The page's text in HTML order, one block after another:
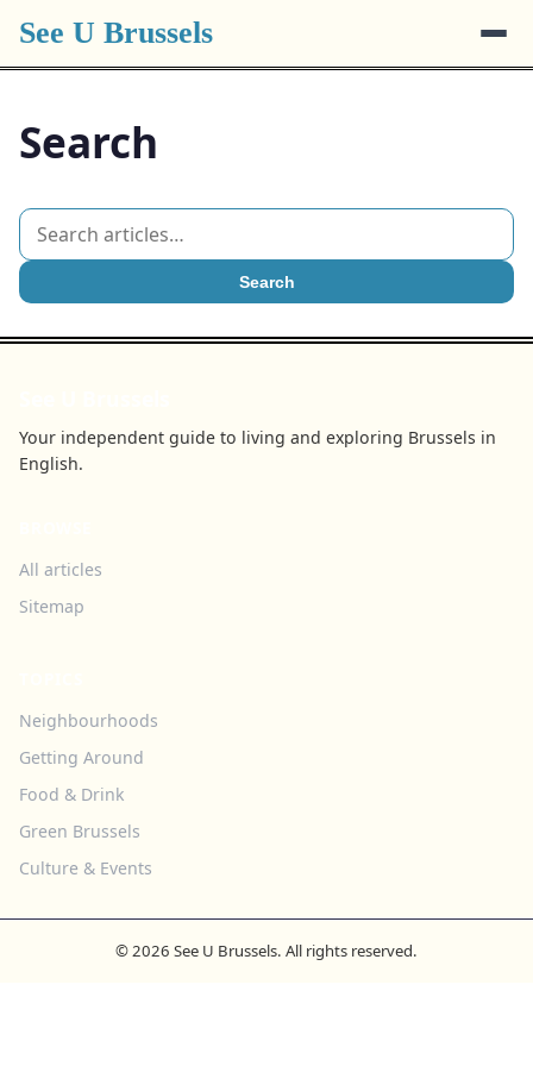
See U Brussels
Search
Search
Your independent guide to living and exploring Brussels in
English.
All articles
Sitemap
Neighbourhoods
Getting Around
Food & Drink
Green Brussels
Culture & Events
© 2026 See U Brussels. All rights reserved.